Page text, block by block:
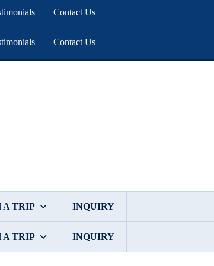
| Contact Us
| Contact Us
A TRIP INQUIRY
A TRIP INQUIRY